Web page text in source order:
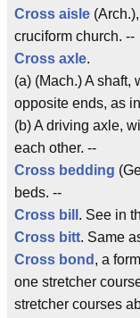
Cross aisle
cruciform church. --
Cross axle.
(a) (Mach.) A shaft,
opposite ends, as
(b) A driving axle,
each other. --
Cross bedding
beds. --
Cross bill . See in
Cross bitt. Same
Cross bond , a
one stretcher
stretcher courses